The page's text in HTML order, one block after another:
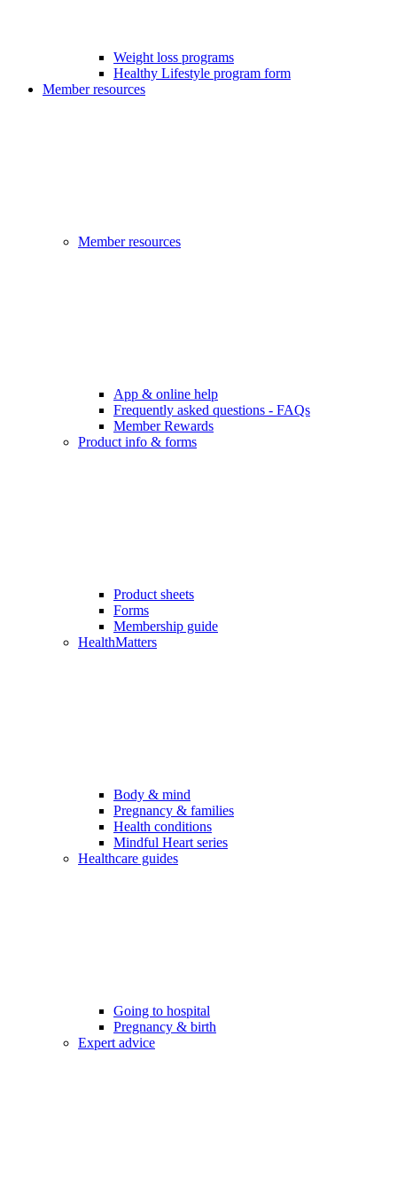
Weight loss programs
Healthy Lifestyle program form
Member resources
Member resources
App & online help
Frequently asked questions - FAQs
Member Rewards
Product info & forms
Product sheets
Forms
Membership guide
HealthMatters
Body & mind
Pregnancy & families
Health conditions
Mindful Heart series
Healthcare guides
Going to hospital
Pregnancy & birth
Expert advice